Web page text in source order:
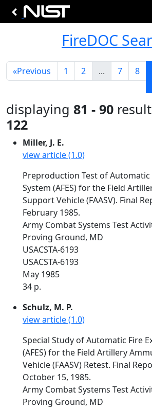
FireDOC
«Previous 1 2 ... 7 8
displaying 81 - 90
122
Miller, J. E.
view article (1.0)
Preproduction Test of
System (AFES) for the Field
Support Vehicle (FAASV). Final
February 1985.
Army Combat Systems Test
Proving Ground, MD
USACSTA-6193
USACSTA-6193
May 1985
34 p.
Schulz, M. P.
view article (1.0)
Special Study of Automatic Fire
(AFES) for the Field Artillery
Vehicle (FAASV) Retest. Final
October 15, 1985.
Army Combat Systems Test
Proving Ground, MD